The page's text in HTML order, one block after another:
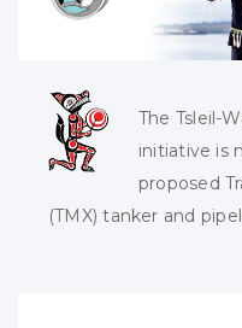
The Tsleil-
initiative is
proposed
(TMX) tanker and